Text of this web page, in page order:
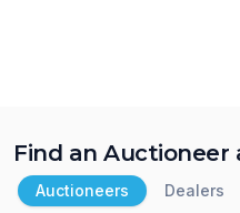
Find an Auctioneer
Auctioneers Dealers